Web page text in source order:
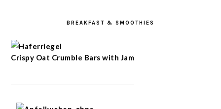
BREAKFAST & SMOOTHIES
Crispy Oat Crumble Bars with Jam